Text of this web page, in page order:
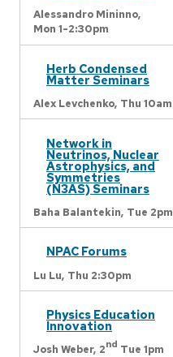
Alessandro Mininno,
Mon 1-2:30pm
Herb Condensed
Matter Seminars
Alex Levchenko, Thu 10am
Network in
Neutrinos, Nuclear
Astrophysics, and
Symmetries
(N3AS) Seminars
Baha Balantekin, Tue 2pm
NPAC Forums
Lu Lu, Thu 2:30pm
Physics Education
Innovation
Josh Weber, 2nd Tue 1pm